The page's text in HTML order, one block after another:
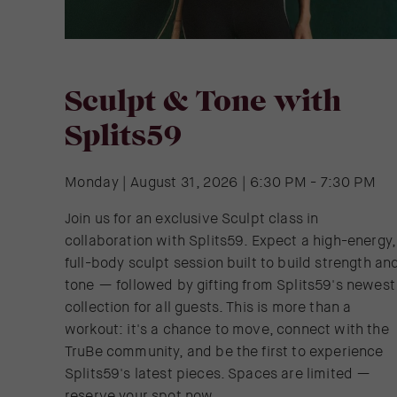
Sculpt & Tone with
Splits59
Monday | August 31, 2026 | 6:30 PM - 7:30 PM
Join us for an exclusive Sculpt class in
collaboration with Splits59. Expect a high-energy,
full-body sculpt session built to build strength
tone — followed by gifting from Splits59's newest
collection for all guests. This is more than a
workout: it's a chance to move, connect with the
TruBe community, and be the first to experience
Splits59's latest pieces. Spaces are limited —